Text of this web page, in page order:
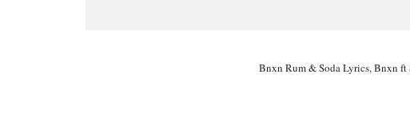
Bnxn Rum & Soda Lyrics, Bnxn ft